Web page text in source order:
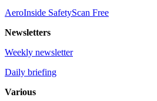
AeroInside SafetyScan Free
Newsletters
Weekly newsletter
Daily briefing
Various